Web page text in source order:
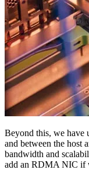
Beyond this, we have
and between the host
bandwidth and
add an RDMA NIC if